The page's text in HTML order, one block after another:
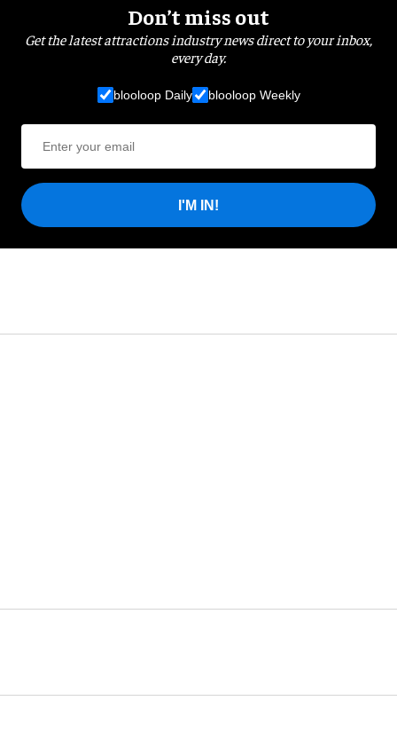
Don’t miss out
Get the latest attractions industry news direct to your inbox,
every day.
blooloop Daily blooloop Weekly
I'M IN!